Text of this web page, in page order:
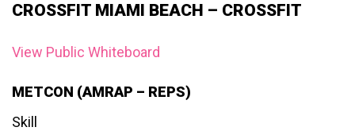
CROSSFIT MIAMI BEACH – CROSSFIT
View Public Whiteboard
METCON (AMRAP – REPS)
Skill